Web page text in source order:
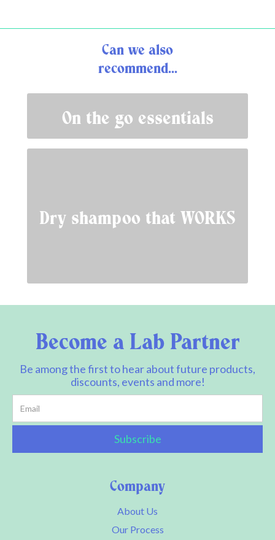
Can we also
recommend...
On the go essentials
Dry shampoo that WORKS
Company
About Us
Our Process
Become a Lab Partner
Be among the first to hear about future products,
discounts, events and more!